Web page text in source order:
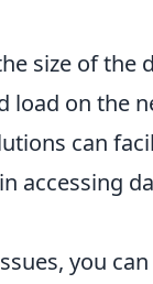
size of the
load on the
can
accessing
you